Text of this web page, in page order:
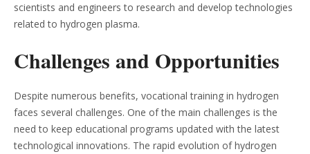
scientists and engineers to research and develop technologies
related to hydrogen plasma.
Challenges and Opportunities
Despite numerous benefits, vocational training in hydrogen
faces several challenges. One of the main challenges is the
need to keep educational programs updated with the latest
technological innovations. The rapid evolution of hydrogen